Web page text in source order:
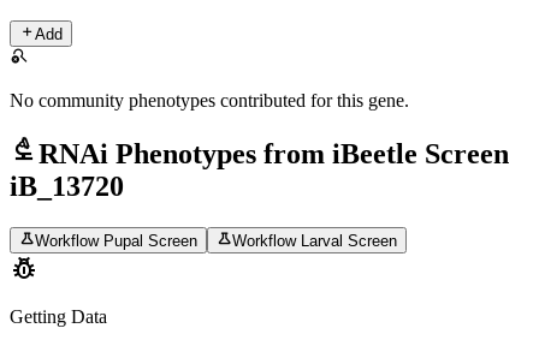
addAdd
search_off
No community phenotypes contributed for this gene.
biotechRNAi Phenotypes from iBeetle Screen
iB_13720
scienceWorkflow Pupal Screen scienceWorkflow Larval Screen
pest_control
Getting Data